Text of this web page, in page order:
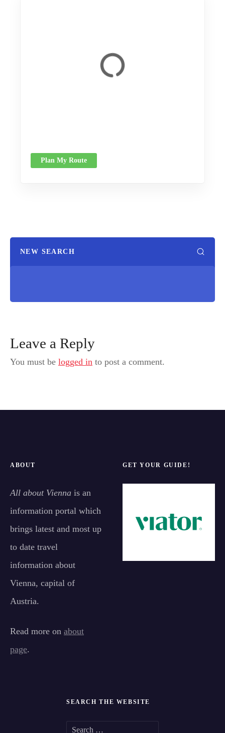
Plan My Route
NEW SEARCH
Leave a Reply
You must be logged in to post a comment.
ABOUT
All about Vienna is an
information portal which
brings latest and most up
to date travel
information about
Vienna, capital of
Austria.
Read more on about
page.
GET YOUR GUIDE!
SEARCH THE WEBSITE